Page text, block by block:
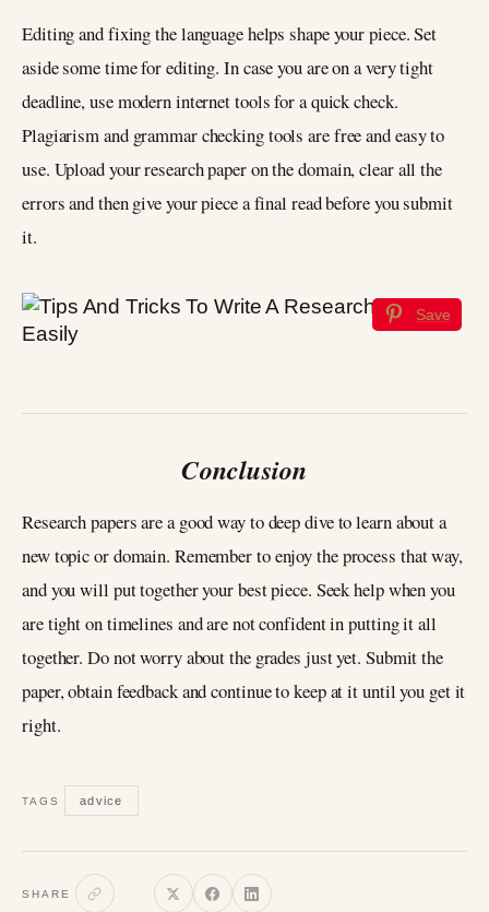
Editing and fixing the language helps shape your piece. Set
aside some time for editing. In case you are on a very tight
deadline, use modern internet tools for a quick check.
Plagiarism and grammar checking tools are free and easy to
use. Upload your research paper on the domain, clear all the
errors and then give your piece a final read before you submit
it.
Save
Conclusion
Research papers are a good way to deep dive to learn about a
new topic or domain. Remember to enjoy the process that way,
and you will put together your best piece. Seek help when you
are tight on timelines and are not confident in putting it all
together. Do not worry about the grades just yet. Submit the
paper, obtain feedback and continue to keep at it until you get it
right.
TAGS advice
SHARE